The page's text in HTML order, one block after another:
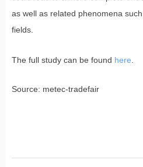
as well as related phenomena
fields.
The full study can be found here
Source: metec-tradefair